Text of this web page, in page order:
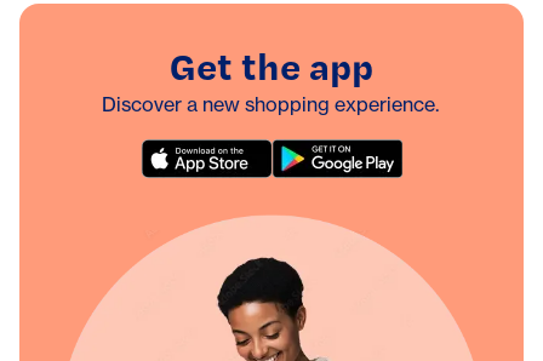
Get the app
Discover a new shopping experience.